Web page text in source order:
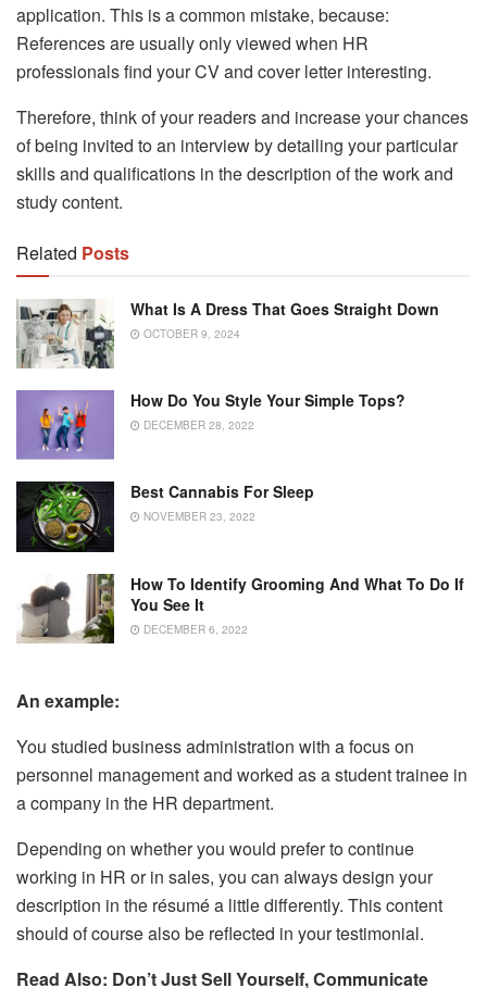
application. This is a common mistake, because:
References are usually only viewed when HR
professionals find your CV and cover letter interesting.
Therefore, think of your readers and increase your chances
of being invited to an interview by detailing your particular
skills and qualifications in the description of the work and
study content.
Related Posts
What Is A Dress That Goes Straight Down
OCTOBER 9, 2024
How Do You Style Your Simple Tops?
DECEMBER 28, 2022
Best Cannabis For Sleep
NOVEMBER 23, 2022
How To Identify Grooming And What To Do If
You See It
DECEMBER 6, 2022
An example:
You studied business administration with a focus on
personnel management and worked as a student trainee in
a company in the HR department.
Depending on whether you would prefer to continue
working in HR or in sales, you can always design your
description in the résumé a little differently. This content
should of course also be reflected in your testimonial.
Read Also: Don’t Just Sell Yourself, Communicate